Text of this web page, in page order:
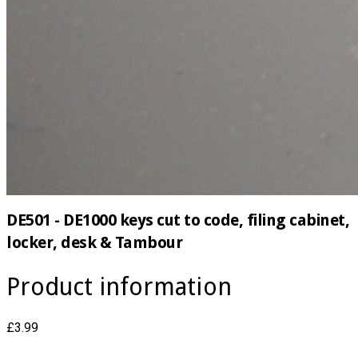
DE501 - DE1000 keys cut to code, filing cabinet,
locker, desk & Tambour
Product information
£3.99